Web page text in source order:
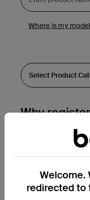
Where is my
Why
Get a
See the
Welcome.
redirected to